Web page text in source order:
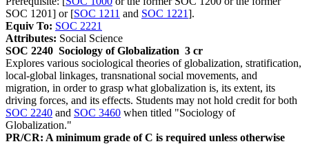
SOC 1201] or [SOC 1211 and SOC 1221].
Equiv To: SOC 2221
Attributes: Social Science
SOC 2240 Sociology of Globalization 3 cr
Explores various sociological theories of globalization, stratification,
local-global linkages, transnational social movements, and
migration, in order to grasp what globalization is, its extent, its
driving forces, and its effects. Students may not hold credit for both
SOC 2240 and SOC 3460 when titled "Sociology of
Globalization."
PR/CR: A minimum grade of C is required unless otherwise